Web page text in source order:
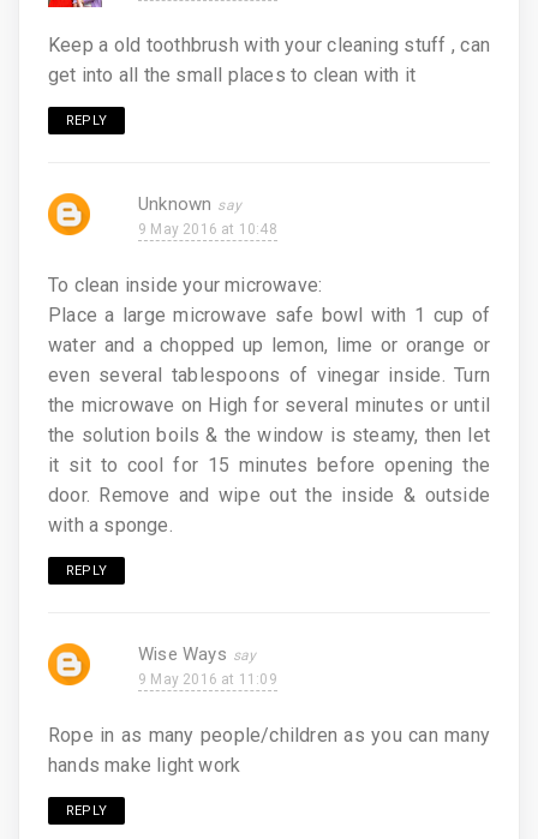
Keep a old toothbrush with your cleaning stuff , can
get into all the small places to clean with it
REPLY
Unknown
9 May 2016 at 10:48
To clean inside your microwave:
Place a large microwave safe bowl with 1 cup of
water and a chopped up lemon, lime or orange or
even several tablespoons of vinegar inside. Turn
the microwave on High for several minutes or until
the solution boils & the window is steamy, then let
it sit to cool for 15 minutes before opening the
door. Remove and wipe out the inside & outside
with a sponge.
REPLY
Wise Ways
9 May 2016 at 11:09
Rope in as many people/children as you can many
hands make light work
REPLY